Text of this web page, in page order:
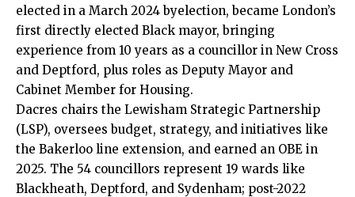
elected in a March 2024 byelection, became London’s
first directly elected Black mayor, bringing
experience from 10 years as a councillor in New Cross
and Deptford, plus roles as Deputy Mayor and
Cabinet Member for Housing.​
Dacres chairs the Lewisham Strategic Partnership
(LSP), oversees budget, strategy, and initiatives like
the Bakerloo line extension, and earned an OBE in
2025. The 54 councillors represent 19 wards like
Blackheath, Deptford, and Sydenham; post-2022